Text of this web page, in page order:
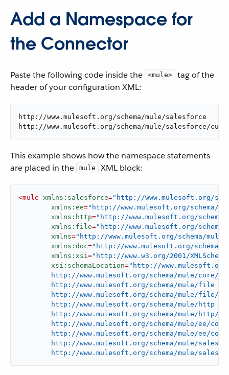
Add a Namespace for
the Connector
Paste the following code inside the <mule>
tag of the
header of your configuration XML:
http://www.mulesoft.org/schema/mule/salesforce
http://www.mulesoft.org/schema/mule/salesforce/
This example shows how the namespace statements
are placed in the
mule XML block:
<mule xmlns:salesforce="http://www.mulesoft.org/
xmlns:ee="http://www.mulesoft.org/schema/
xmlns:http="http://www.mulesoft.org/
xmlns:file="http://www.mulesoft.org/
xmlns="http://www.mulesoft.org/schema/mule/
xmlns:doc="http://www.mulesoft.org/schema/
xmlns:xsi="http://www.w3.org/2001/
xsi:schemaLocation="http://www.mulesoft.org/
http://www.mulesoft.org/schema/mule/